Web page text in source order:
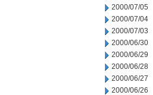
2000/07/05
2000/07/04
2000/07/03
2000/06/30
2000/06/29
2000/06/28
2000/06/27
2000/06/26